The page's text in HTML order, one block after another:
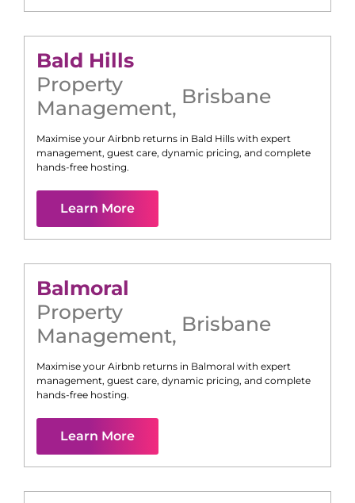
Bald Hills
Property
Management, Brisbane
Maximise your Airbnb returns in Bald Hills with expert
management, guest care, dynamic pricing, and complete
hands-free hosting.
Learn More
Balmoral
Property
Management, Brisbane
Maximise your Airbnb returns in Balmoral with expert
management, guest care, dynamic pricing, and complete
hands-free hosting.
Learn More